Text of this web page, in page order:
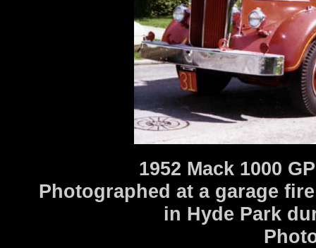
1952 Mack 1000
Photographed at a garage
in Hyde Park